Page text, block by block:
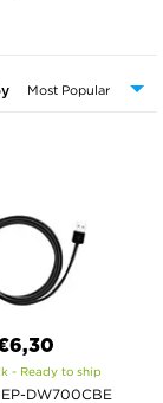
- Ready to ship
DW700CBE